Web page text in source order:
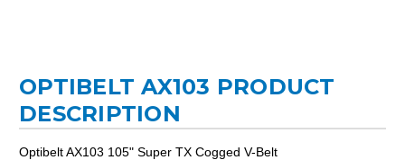
OPTIBELT AX103 PRODUCT
DESCRIPTION
Optibelt AX103 105" Super TX Cogged V-Belt